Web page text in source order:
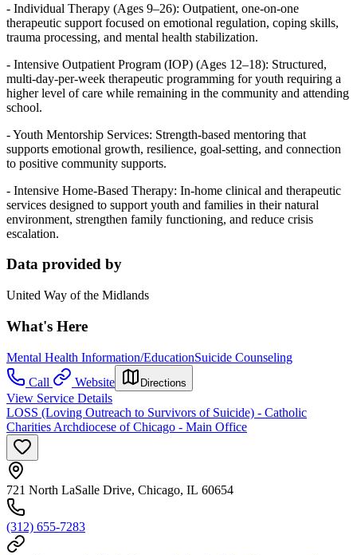
- Individual Therapy (Ages 9–26): Outpatient, one-on-one
therapeutic support focused on emotional regulation, coping skills,
trauma processing, and mental health stabilization.
- Intensive Outpatient Program (IOP) (Ages 12–18): Structured,
multi-day-per-week therapeutic programming for youth requiring a
higher level of care while remaining in the community and attending
school.
- Youth Mentorship Services: Strength-based mentoring that
supports emotional growth, resilience, goal-setting, and connection
to positive community supports.
- Intensive Home-Based Therapy: In-home clinical and therapeutic
services designed to support youth and families in their natural
environment, strengthen family functioning, and reduce crisis
escalation.
Data provided by
United Way of the Midlands
What's Here
Mental Health Information/EducationSuicide Counseling
Call
Website Directions
View Service Details
LOSS (Loving Outreach to Survivors of Suicide) - Catholic
Charities Archdiocese of Chicago - Main Office
721 North LaSalle Drive, Chicago, IL 60654
(312) 655-7283